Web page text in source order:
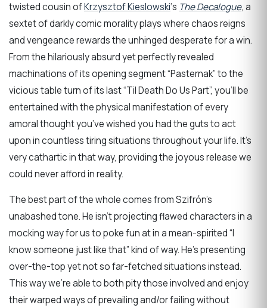
twisted cousin ofKrzysztof Kieslowski‘s The Decalogue, a
sextet of darkly comic morality plays where chaos reigns
and vengeance rewards the unhinged desperate for a win.
From the hilariously absurd yet perfectly revealed
machinations of its opening segment “Pasternak” to the
vicious table turn of its last “Til Death Do Us Part”, you’ll be
entertained with the physical manifestation of every
amoral thought you’ve wished you had the guts to act
upon in countless tiring situations throughout your life. It’s
very cathartic in that way, providing the joyous release we
could never afford in reality.
The best part of the whole comes from Szifrón’s
unabashed tone. He isn’t projecting flawed characters in a
mocking way for us to poke fun at in a mean-spirited “I
know someone just like that” kind of way. He’s presenting
over-the-top yet not so far-fetched situations instead.
This way we’re able to both pity those involved and enjoy
their warped ways of prevailing and/or failing without